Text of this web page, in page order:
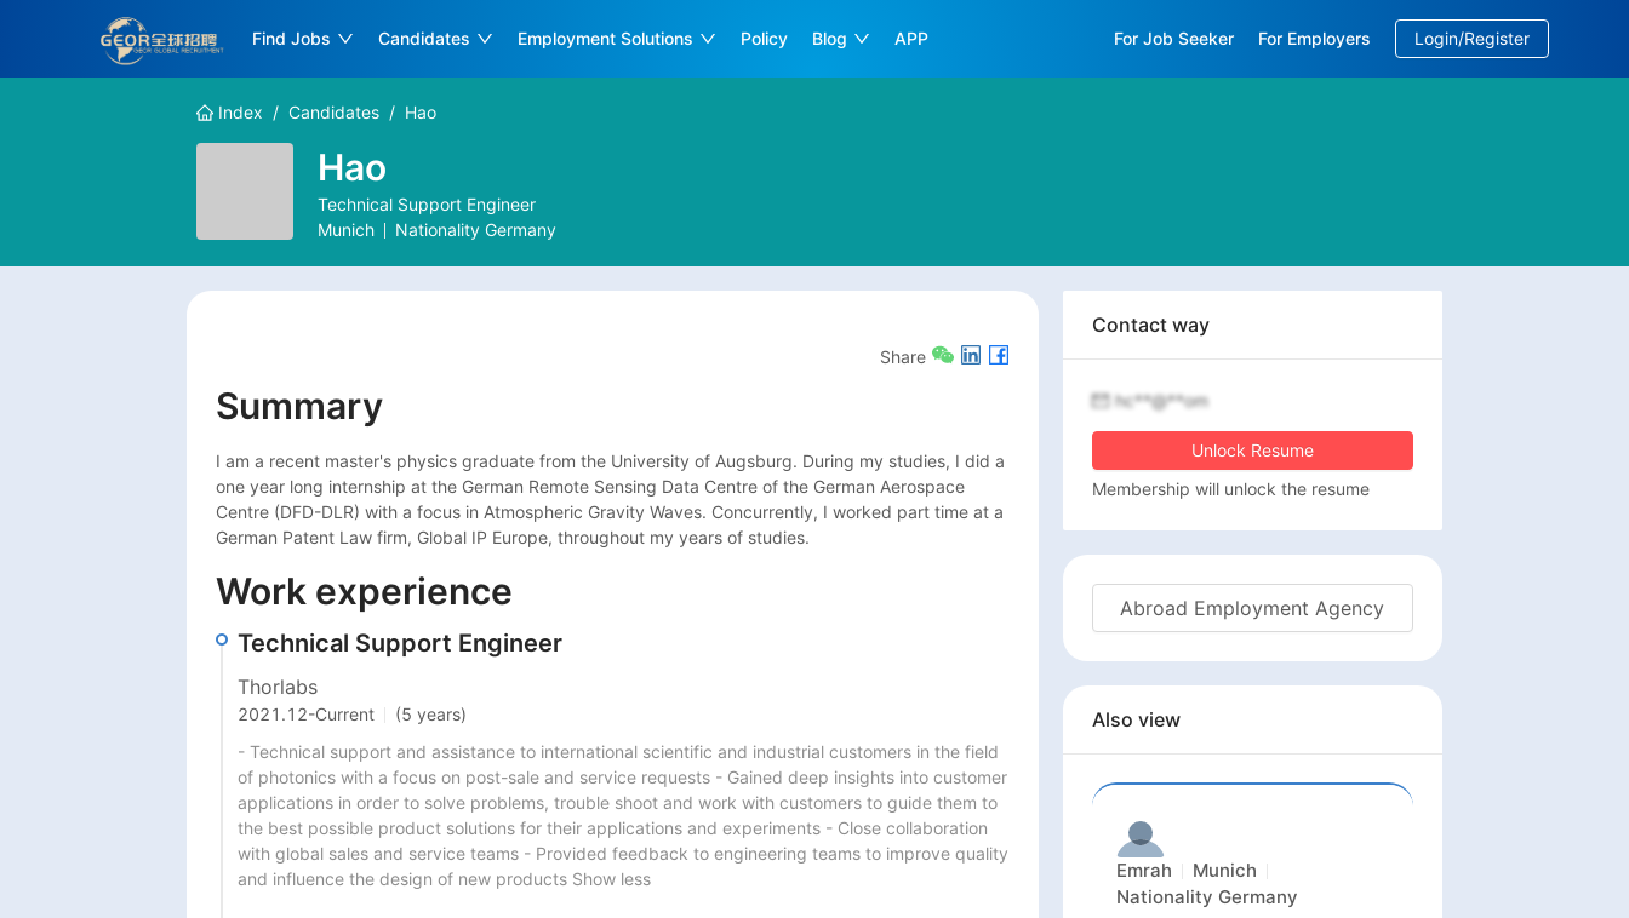
Find Jobs Candidates Employment Solutions Policy Blog APP For Job Seeker For Employers Login/Register
Index / Candidates / Hao
Hao
Technical Support Engineer
Munich
Nationality Germany
Share
Summary
I am a recent master's physics graduate from the University of Augsburg. During my studies, I did a
one year long internship at the German Remote Sensing Data Centre of the German Aerospace
Centre (DFD-DLR) with a focus in Atmospheric Gravity Waves. Concurrently, I worked part time at a
German Patent Law firm, Global IP Europe, throughout my years of studies.
Work experience
Technical Support Engineer
Thorlabs
2021.12-Current
(5 years)
- Technical support and assistance to international scientific and industrial customers in the field
of photonics with a focus on post-sale and service requests - Gained deep insights into customer
applications in order to solve problems, trouble shoot and work with customers to guide them to
the best possible product solutions for their applications and experiments - Close collaboration
with global sales and service teams - Provided feedback to engineering teams to improve quality
and influence the design of new products Show less
Contact way
hc**@**om
Unlock Resume
Membership will unlock the resume
Abroad Employment Agency
Also view
Emrah
Munich
Nationality Germany